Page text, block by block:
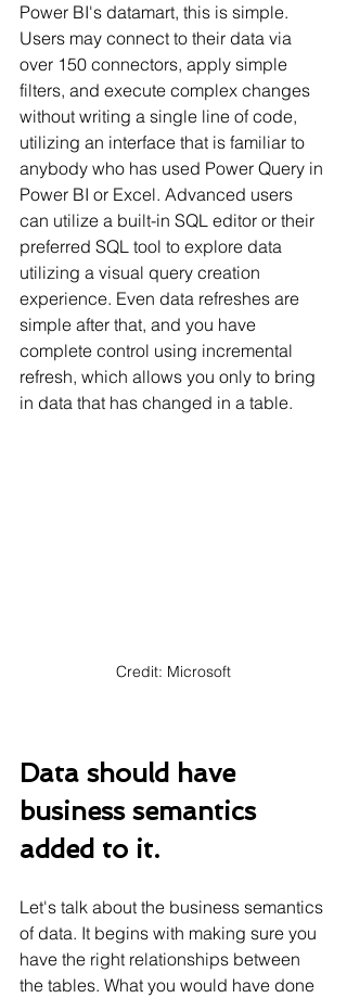
Power BI's datamart, this is simple.
Users may connect to their data via
over 150 connectors, apply simple
filters, and execute complex changes
without writing a single line of code,
utilizing an interface that is familiar to
anybody who has used Power Query in
Power BI or Excel. Advanced users
can utilize a built-in SQL editor or their
preferred SQL tool to explore data
utilizing a visual query creation
experience. Even data refreshes are
simple after that, and you have
complete control using incremental
refresh, which allows you only to bring
in data that has changed in a table.
Credit: Microsoft
Data should have
business semantics
added to it.
Let's talk about the business semantics
of data. It begins with making sure you
have the right relationships between
the tables. What you would have done